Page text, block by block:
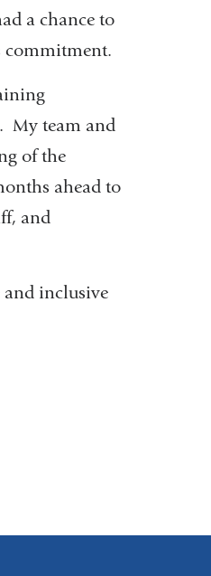
a chance to
commitment.
My team and
of the
ahead to
and
inclusive